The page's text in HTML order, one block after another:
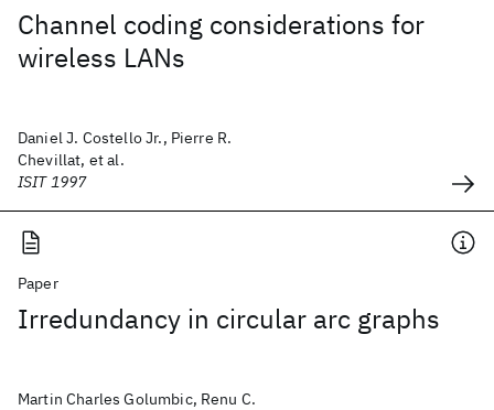
Channel coding considerations for
wireless LANs
Daniel J. Costello Jr., Pierre R.
Chevillat, et al.
ISIT 1997
Paper
Irredundancy in circular arc graphs
Martin Charles Golumbic, Renu C.